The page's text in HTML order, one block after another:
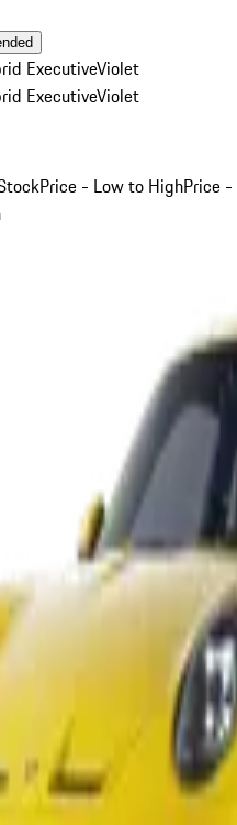
ExecutiveViolet
ExecutiveViolet
Price - Low to HighPrice -